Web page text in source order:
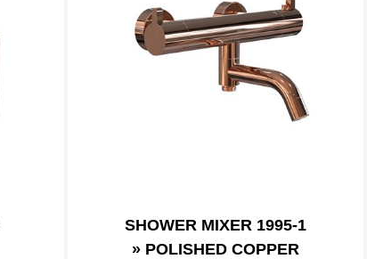
SHOWER MIXER 1995-1
» POLISHED COPPER